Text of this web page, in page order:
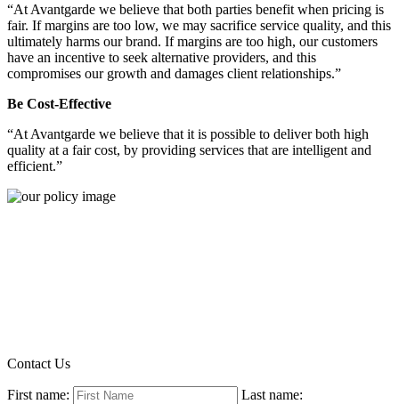
“At Avantgarde we believe that both parties benefit when pricing is
fair. If margins are too low, we may sacrifice service quality, and this
ultimately harms our brand. If margins are too high, our customers
have an incentive to seek alternative providers, and this
compromises our growth and damages client relationships.”
Be Cost-Effective
“At Avantgarde we believe that it is possible to deliver both high
quality at a fair cost, by providing services that are intelligent and
efficient.”
Contact Us
First name: Last name: